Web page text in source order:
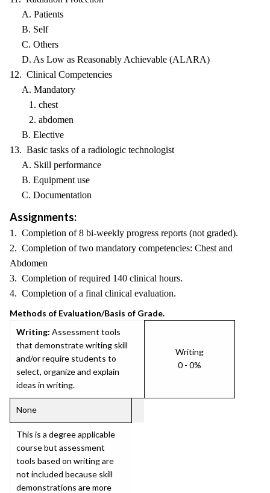
A. Patients
B. Self
C. Others
D. As Low as Reasonably Achievable (ALARA)
12. Clinical Competencies
A. Mandatory
1. chest
2. abdomen
B. Elective
13. Basic tasks of a radiologic technologist
A. Skill performance
B. Equipment use
C. Documentation
Assignments:
1. Completion of 8 bi-weekly progress reports (not graded).
2. Completion of two mandatory competencies: Chest and
Abdomen
3. Completion of required 140 clinical hours.
4. Completion of a final clinical evaluation.
Methods of Evaluation/Basis of Grade.
Writing: Assessment tools
that demonstrate writing skill
and/or require students to
select, organize and explain
ideas in writing.
Writing
0 - 0%
None
This is a degree applicable
course but assessment
tools based on writing are
not included because skill
demonstrations are more